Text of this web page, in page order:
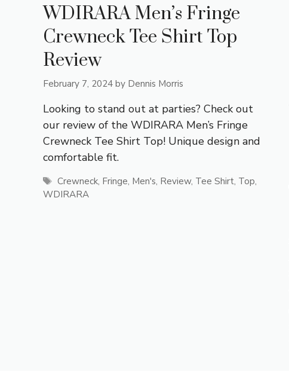
WDIRARA Men’s Fringe
Crewneck Tee Shirt Top
Review
February 7, 2024 by Dennis Morris
Looking to stand out at parties? Check out
our review of the WDIRARA Men’s Fringe
Crewneck Tee Shirt Top! Unique design and
comfortable fit.
Tags
Crewneck, Fringe, Men's, Review, Tee Shirt, Top,
WDIRARA